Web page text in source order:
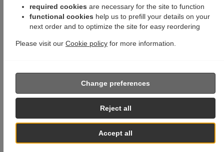
required cookies are necessary for the site to function
functional cookies help us to prefill your details on your
next order and to optimize the site for easy reordering
Please visit our Cookie policy for more information.
Accept all
Reject all
Change preferences